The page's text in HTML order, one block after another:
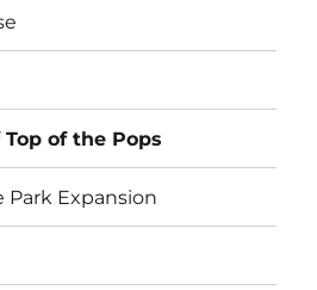
of the Pops
Park Expansion